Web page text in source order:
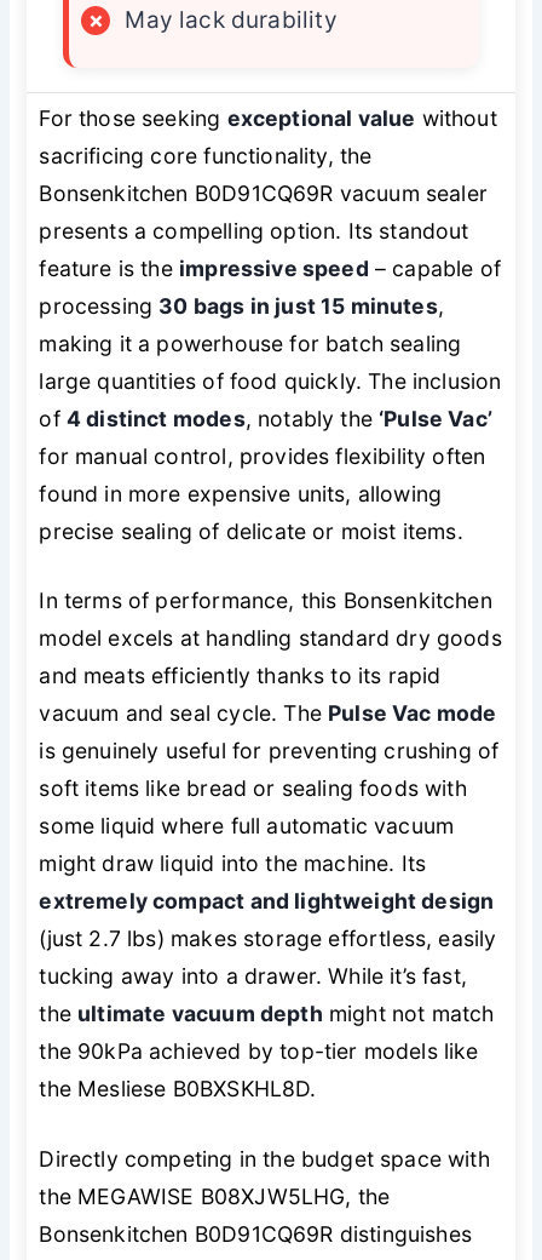
×
May lack durability
For those seeking exceptional value without
sacrificing core functionality, the
Bonsenkitchen B0D91CQ69R vacuum sealer
presents a compelling option. Its standout
feature is the impressive speed – capable of
processing 30 bags in just 15 minutes,
making it a powerhouse for batch sealing
large quantities of food quickly. The inclusion
of 4 distinct modes, notably the ‘Pulse Vac’
for manual control, provides flexibility often
found in more expensive units, allowing
precise sealing of delicate or moist items.
In terms of performance, this Bonsenkitchen
model excels at handling standard dry goods
and meats efficiently thanks to its rapid
vacuum and seal cycle. The Pulse Vac mode
is genuinely useful for preventing crushing of
soft items like bread or sealing foods with
some liquid where full automatic vacuum
might draw liquid into the machine. Its
extremely compact and lightweight design
(just 2.7 lbs) makes storage effortless, easily
tucking away into a drawer. While it’s fast,
the ultimate vacuum depth might not match
the 90kPa achieved by top-tier models like
the Mesliese B0BXSKHL8D.
Directly competing in the budget space with
the MEGAWISE B08XJW5LHG, the
Bonsenkitchen B0D91CQ69R distinguishes